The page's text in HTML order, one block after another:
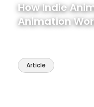
How Indie
Animation
Article